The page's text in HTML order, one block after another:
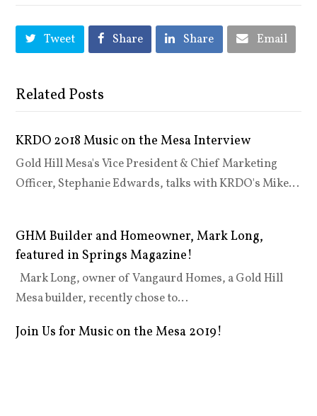
Tweet Share Share Email
Related Posts
KRDO 2018 Music on the Mesa Interview
Gold Hill Mesa's Vice President & Chief Marketing
Officer, Stephanie Edwards, talks with KRDO's Mike…
GHM Builder and Homeowner, Mark Long,
featured in Springs Magazine!
Mark Long, owner of Vangaurd Homes, a Gold Hill
Mesa builder, recently chose to…
Join Us for Music on the Mesa 2019!